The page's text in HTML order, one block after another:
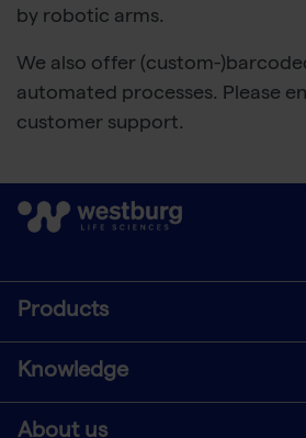
by robotic arms.
We also offer (custom-
automated processes. Please
customer support.
Products
Knowledge
About us